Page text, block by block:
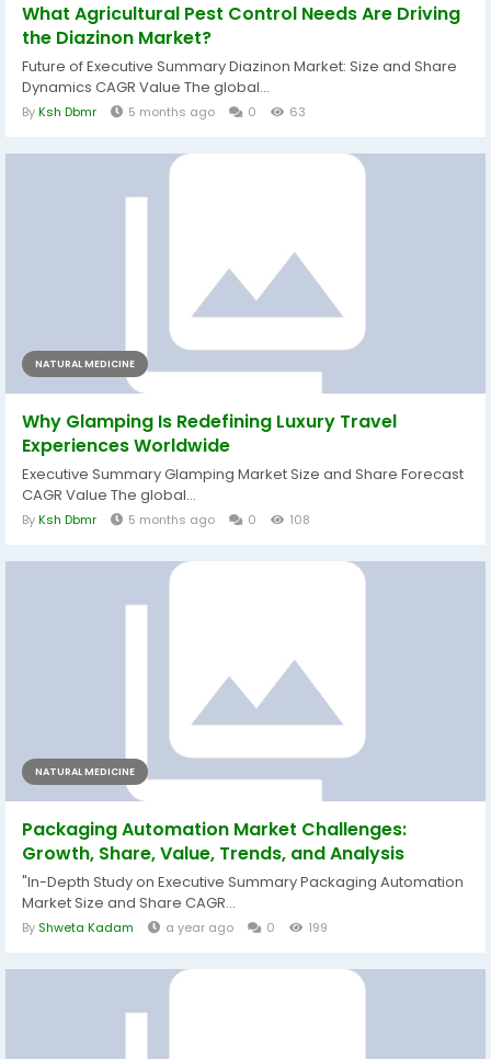
What Agricultural Pest Control Needs Are Driving
the Diazinon Market?
Future of Executive Summary Diazinon Market: Size and Share
Dynamics CAGR Value The global...
ByKsh Dbmr 5 months ago 0 63
NATURAL MEDICINE
Why Glamping Is Redefining Luxury Travel
Experiences Worldwide
Executive Summary Glamping Market Size and Share Forecast
CAGR Value The global...
ByKsh Dbmr 5 months ago 0 108
NATURAL MEDICINE
Packaging Automation Market Challenges:
Growth, Share, Value, Trends, and Analysis
"In-Depth Study on Executive Summary Packaging Automation
Market Size and Share CAGR...
By Shweta Kadam a year ago 0 199